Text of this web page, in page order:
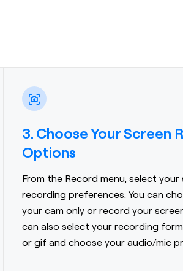
3. Choose Your Screen
Options
From the Record menu, select your
recording preferences. You can
your cam only or record your
can also select your recording
or gif and choose your audio/mic